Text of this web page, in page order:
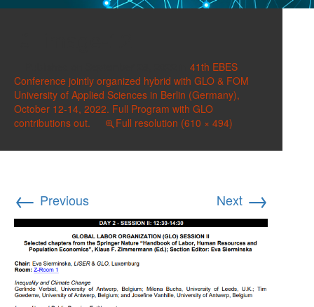
41th EBES
Conference jointly organized hybrid with GLO & FOM
University of Applied Sciences in Berlin (Germany),
October 12-14, 2022. Full Program with GLO
contributions out.
Full resolution (610 × 494)
← Previous Next →